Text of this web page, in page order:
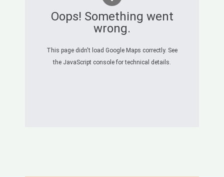
Oops! Something went
wrong.
This page didn't load Google Maps correctly. See
the JavaScript console for technical details.